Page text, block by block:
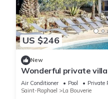
US $246
New
Wonderful private
private pool, WIFI, TV,
Air Conditioner Pool
Private
Saint-Raphael
La Bouverie